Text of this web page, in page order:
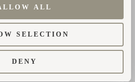
ALL
SELECTION
DENY
дополнительной